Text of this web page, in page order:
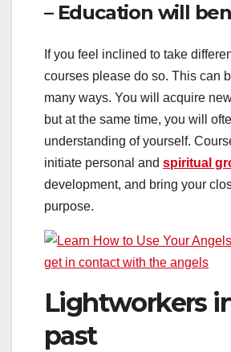
– Education will
If you feel inclined to take
courses please do so. This can
many ways. You will acquire
but at the same time, you will
understanding of yourself.
initiate personal and spiritual
development, and bring your
purpose.
Lightworkers
past